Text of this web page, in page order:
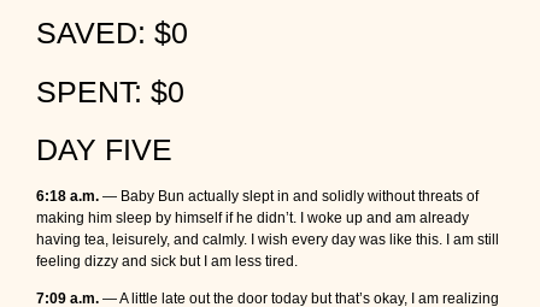
SAVED: $0
SPENT: $0
DAY FIVE
6:18 a.m. — Baby Bun actually slept in and solidly without threats of
making him sleep by himself if he didn’t. I woke up and am already
having tea, leisurely, and calmly. I wish every day was like this. I am still
feeling dizzy and sick but I am less tired.
7:09 a.m. — A little late out the door today but that’s okay, I am realizing